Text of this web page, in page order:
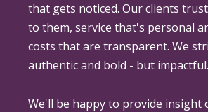
that gets noticed. Our clients
to them, service that's personal
costs that are transparent. We
authentic and bold - but impactful.
We'll be happy to provide insight